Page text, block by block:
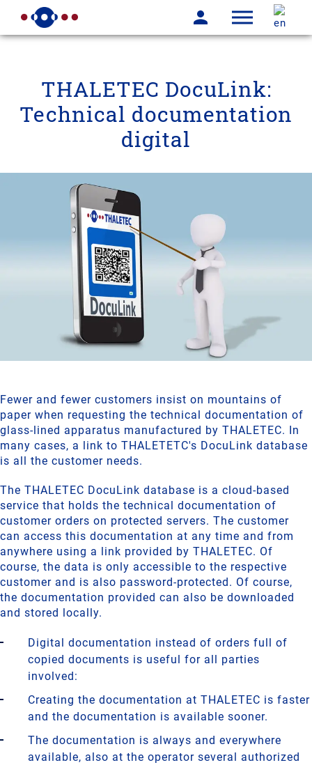
THALETEC DocuLink:
Technical documentation
digital
Fewer and fewer customers insist on mountains of
paper when requesting the technical documentation of
glass-lined apparatus manufactured by THALETEC. In
many cases, a link to THALETETC's DocuLink database
is all the customer needs.
The THALETEC DocuLink database is a cloud-based
service that holds the technical documentation of
customer orders on protected servers. The customer
can access this documentation at any time and from
anywhere using a link provided by THALETEC. Of
course, the data is only accessible to the respective
customer and is also password-protected. Of course,
the documentation provided can also be downloaded
and stored locally.
Digital documentation instead of orders full of
copied documents is useful for all parties
involved:
Creating the documentation at THALETEC is faster
and the documentation is available sooner.
The documentation is always and everywhere
available, also at the operator several authorized